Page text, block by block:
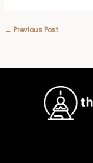
← Previous Post